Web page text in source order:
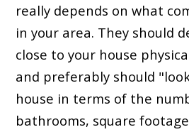
really depends on what
in your area. They should
close to your house
and preferably should
house in terms of the
bathrooms, square